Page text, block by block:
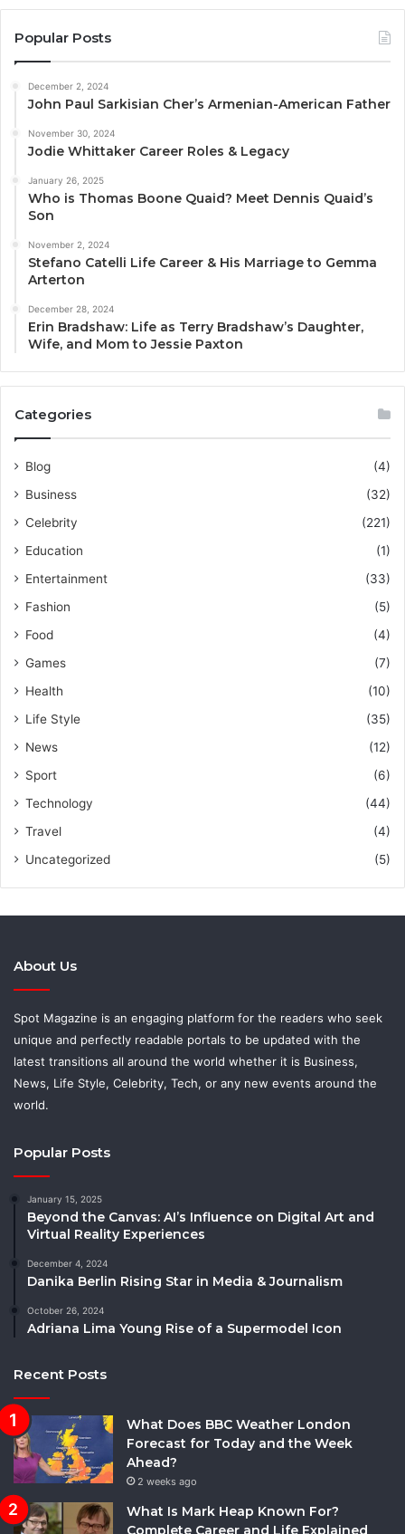
Popular Posts
December 2, 2024
John Paul Sarkisian Cher’s Armenian-American Father
November 30, 2024
Jodie Whittaker Career Roles & Legacy
January 26, 2025
Who is Thomas Boone Quaid? Meet Dennis Quaid’s
Son
November 2, 2024
Stefano Catelli Life Career & His Marriage to Gemma
Arterton
December 28, 2024
Erin Bradshaw: Life as Terry Bradshaw’s Daughter,
Wife, and Mom to Jessie Paxton
Categories
Blog
(4)
Business
(32)
Celebrity
(221)
Education
(1)
Entertainment
(33)
Fashion
(5)
Food
(4)
Games
(7)
Health
(10)
Life Style
(35)
News
(12)
Sport
(6)
Technology
(44)
Travel
(4)
Uncategorized
(5)
About Us
Spot Magazine is an engaging platform for the readers who seek
unique and perfectly readable portals to be updated with the
latest transitions all around the world whether it is Business,
News, Life Style, Celebrity, Tech, or any new events around the
world.
Popular Posts
January 15, 2025
Beyond the Canvas: AI’s Influence on Digital Art and
Virtual Reality Experiences
December 4, 2024
Danika Berlin Rising Star in Media & Journalism
October 26, 2024
Adriana Lima Young Rise of a Supermodel Icon
Recent Posts
What Does BBC Weather London
Forecast for Today and the Week
Ahead?
2 weeks ago
What Is Mark Heap Known For?
Complete Career and Life Explained